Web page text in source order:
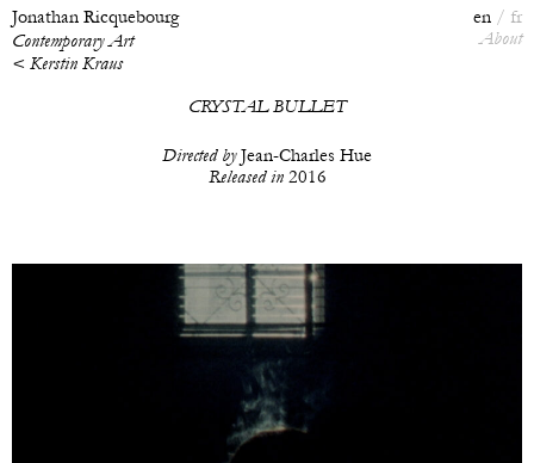
en
fr
About
Jonathan Ricquebourg
Contemporary Art
< Kerstin Kraus
CRYSTAL BULLET
Directed byJean-Charles Hue
Released in2016